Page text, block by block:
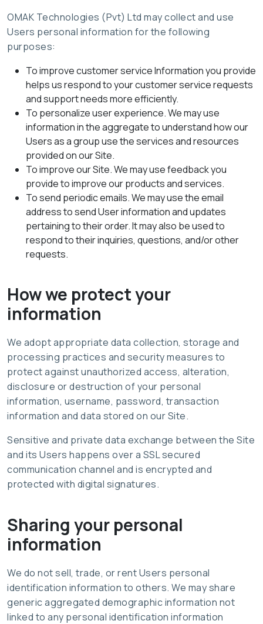
OMAK Technologies (Pvt) Ltd may collect and use
Users personal information for the following
purposes:
To improve customer service Information you provide
helps us respond to your customer service requests
and support needs more efficiently.
To personalize user experience. We may use
information in the aggregate to understand how our
Users as a group use the services and resources
provided on our Site.
To improve our Site. We may use feedback you
provide to improve our products and services.
To send periodic emails. We may use the email
address to send User information and updates
pertaining to their order. It may also be used to
respond to their inquiries, questions, and/or other
requests.
How we protect your
information
We adopt appropriate data collection, storage and
processing practices and security measures to
protect against unauthorized access, alteration,
disclosure or destruction of your personal
information, username, password, transaction
information and data stored on our Site.
Sensitive and private data exchange between the Site
and its Users happens over a SSL secured
communication channel and is encrypted and
protected with digital signatures.
Sharing your personal
information
We do not sell, trade, or rent Users personal
identification information to others. We may share
generic aggregated demographic information not
linked to any personal identification information